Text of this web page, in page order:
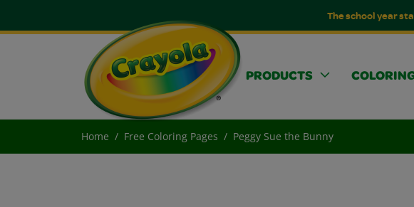
The school year
PRODUCTS
Home Free Coloring Pages Peggy Sue the Bunny